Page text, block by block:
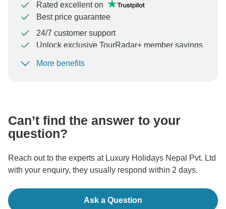
Rated excellent on
Best price guarantee
24/7 customer support
Unlock exclusive TourRadar+ member savings
To protect your payment and ensure your booking will
More benefits
Can’t find the answer to your
question?
Reach out to the experts at Luxury Holidays Nepal Pvt. Ltd
with your enquiry, they usually respond within 2 days.
Ask a Question